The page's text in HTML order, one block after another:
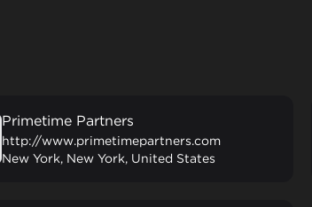
Primetime Partners
http://www.primetimepartners.com
New York, New York, United States